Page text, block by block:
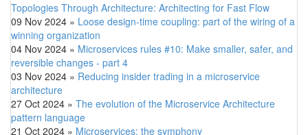
Topologies Through Architecture: Architecting for Fast Flow
09 Nov 2024 » Loose design-time coupling: part of the wiring of a
winning organization
04 Nov 2024 » Microservices rules #10: Make smaller, safer, and
reversible changes - part 4
03 Nov 2024 » Reducing insider trading in a microservice
architecture
27 Oct 2024 » The evolution of the Microservice Architecture
pattern language
21 Oct 2024 » Microservices: the symphony